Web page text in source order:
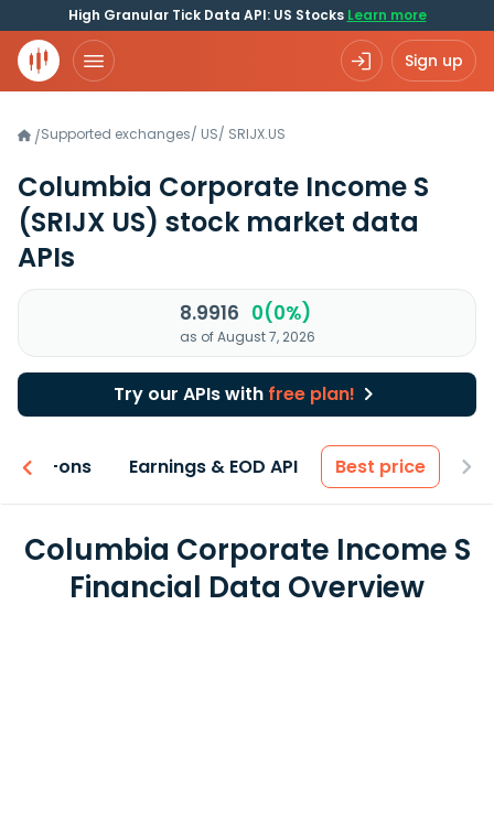
High Granular Tick Data API: US Stocks Learn more
Sign up
/Supported exchanges/ US/ SRIJX.US
Columbia Corporate Income S
(SRIJX US) stock market data
APIs
8.9916 0(0%)
as of August 7, 2026
Try our APIs with free plan!
Add-ons Earnings & EOD API Best price
Columbia Corporate Income S
Financial Data Overview